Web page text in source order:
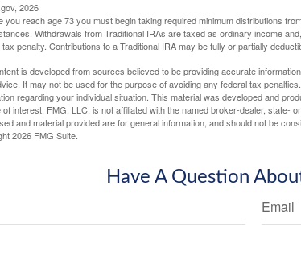
2026
you reach age 73 you must begin taking required minimum distributions
Withdrawals from Traditional IRAs are taxed as ordinary income
penalty. Contributions to a Traditional IRA may be fully or partially
is developed from sources believed to be providing accurate
It may not be used for the purpose of avoiding any federal tax
regarding your individual situation. This material was developed and
of interest. FMG, LLC, is not affiliated with the named broker-dealer, state-
and material provided are for general information, and should not be
2026 FMG Suite.
Have A Question
Email